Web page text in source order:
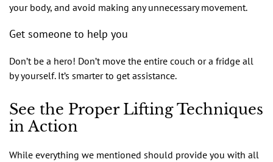
your body, and avoid making any unnecessary movement.
Get someone to help you
Don’t be a hero! Don’t move the entire couch or a fridge all
by yourself. It’s smarter to get assistance.
See the Proper Lifting Techniques
in Action
While everything we mentioned should provide you with all